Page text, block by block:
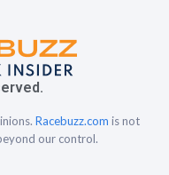
Racebuzz.com is not
our control.